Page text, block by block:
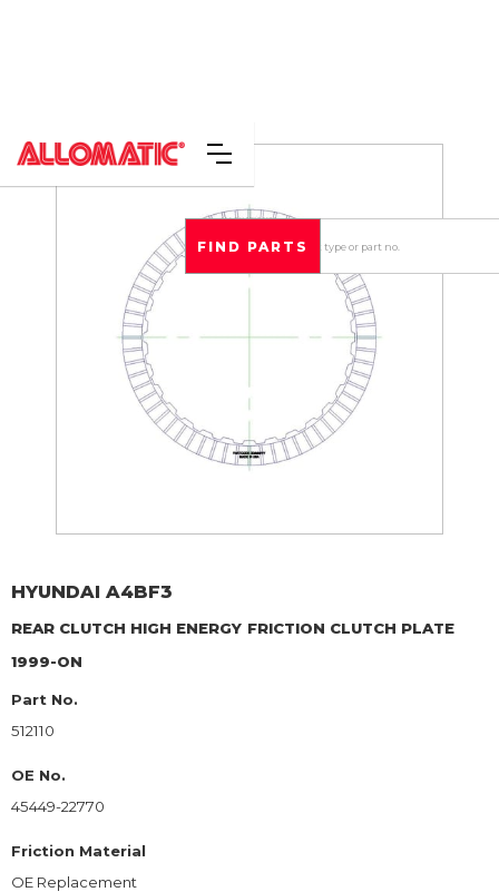
HYUNDAI A4BF3
REAR CLUTCH HIGH ENERGY FRICTION CLUTCH PLATE
1999-ON
Part No.
512110
OE No.
45449-22770
Friction Material
OE Replacement